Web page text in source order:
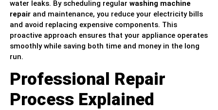
water leaks. By scheduling regular washing machine
repair and maintenance, you reduce your electricity bills
and avoid replacing expensive components. This
proactive approach ensures that your appliance operates
smoothly while saving both time and money in the long
run.
Professional Repair
Process Explained